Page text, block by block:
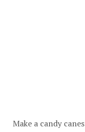
Make a candy